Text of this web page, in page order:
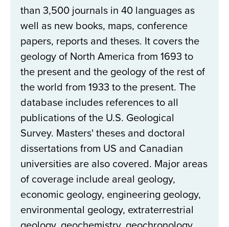
than 3,500 journals in 40 languages as
well as new books, maps, conference
papers, reports and theses. It covers the
geology of North America from 1693 to
the present and the geology of the rest of
the world from 1933 to the present. The
database includes references to all
publications of the U.S. Geological
Survey. Masters' theses and doctoral
dissertations from US and Canadian
universities are also covered. Major areas
of coverage include areal geology,
economic geology, engineering geology,
environmental geology, extraterrestrial